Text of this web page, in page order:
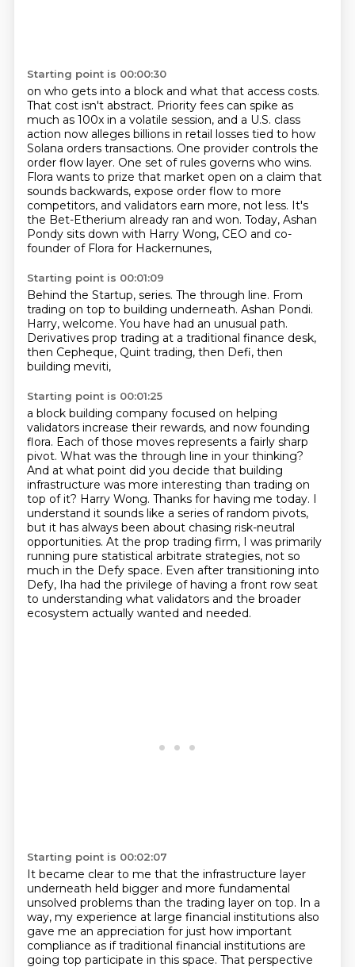
Starting point is 00:00:30
on who gets into a block and what that access costs.
That cost isn't abstract. Priority fees can spike as
much as 100x in a volatile session, and a U.S. class
action now alleges billions in retail losses tied to how
Solana orders transactions. One provider controls the
order flow layer. One set ofrules governs who wins.
Flora wants to prize that market open on a claim that
sounds backwards, expose order flow to more
competitors, and validators earn more, not less. It's
the Bet-Etherium already ran and won. Today, Ashan
Pondy sits down with Harry Wong, CEO and co-
founder of Flora for Hackernunes,
Starting point is 00:01:09
Behind the Startup, series. The through line. From
trading on top to building underneath. Ashan Pondi.
Harry, welcome. You have had an unusual path.
Derivatives prop trading at a traditional finance desk,
then Cepheque, Quint trading, then Defi, then
building meviti,
Starting point is 00:01:25
a block building company focused on helping
validators increase their rewards, and now founding
flora. Each of those moves represents a fairly sharp
pivot. What was the through line in your thinking?
And at what point did you decide that building
infrastructure was more interesting than trading on
top of it? Harry Wong. Thanks for having me today. I
understand it sounds like a series of random pivots,
but it has always been about chasing risk-neutral
opportunities. At the prop trading firm, I was primarily
running pure statistical arbitrate strategies, not so
much in the Defy space. Even after transitioning into
Defy, Iha had the privilege of having a front row seat
to understanding what validators and the broader
ecosystem actually wanted and needed.
Starting point is 00:02:07
It became clear to me that the infrastructure layer
underneath held bigger and more fundamental
unsolved problems than the trading layer on top. In a
way, my experience at large financial institutions also
gave me an appreciation for just how important
compliance as if traditional financial institutions are
going top participate in this space. That perspective